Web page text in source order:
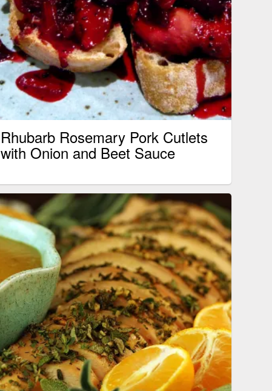
Rhubarb Rosemary Pork Cutlets
with Onion and Beet Sauce